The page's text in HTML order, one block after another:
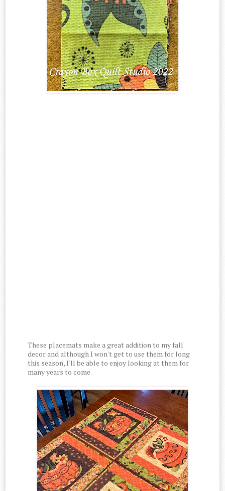
These placemats make a great addition to my fall
decor and although I won't get to use them for long
this season, I'll be able to enjoy looking at them for
many years to come.